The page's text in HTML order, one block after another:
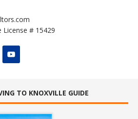
License # 15429
TO KNOXVILLE GUIDE